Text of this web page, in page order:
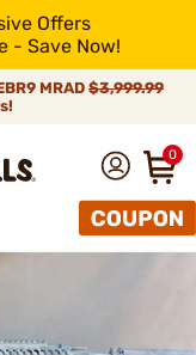
Offers
- Save Now!
MRAD $3,999.99
0